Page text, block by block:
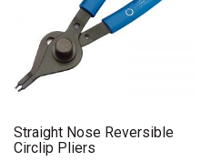
Straight Nose Reversible
Circlip Pliers